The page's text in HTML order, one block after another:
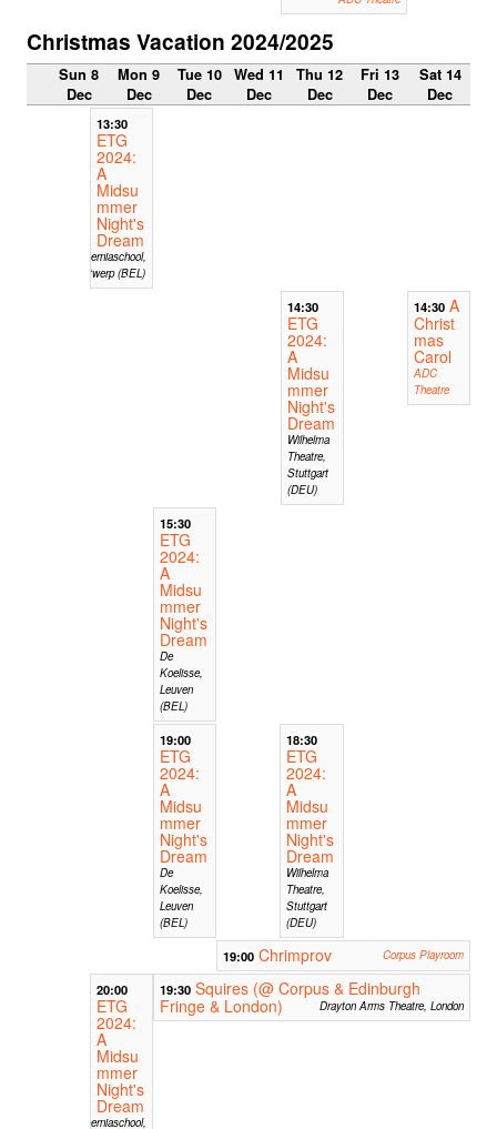
Christmas Vacation 2024/2025
Sun 8
Dec
Mon 9
Dec
Tue 10
Dec
Wed 11
Dec
Thu 12
Dec
Fri 13
Dec
Sat 14
Dec
13:30
ETG
2024:
A
Midsu
mmer
Night's
Dream
Hiberniaschool,
Antwerp (BEL)
14:30
ETG
2024:
A
Midsu
mmer
Night's
Dream
Wilhelma
Theatre,
Stuttgart
(DEU)
14:30 A
Christ
mas
Carol
ADC
Theatre
15:30
ETG
2024:
A
Midsu
mmer
Night's
Dream
De
Koelisse,
Leuven
(BEL)
19:00
ETG
2024:
A
Midsu
mmer
Night's
Dream
De
Koelisse,
Leuven
(BEL)
18:30
ETG
2024:
A
Midsu
mmer
Night's
Dream
Wilhelma
Theatre,
Stuttgart
(DEU)
19:00 Chrimprov Corpus Playroom
20:00
ETG
2024:
A
Midsu
mmer
Night's
Dream
Hiberniaschool,
19:30 Squires (@ Corpus & Edinburgh
Fringe & London)
Drayton Arms Theatre, London